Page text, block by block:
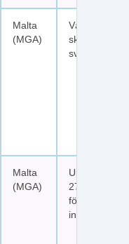
Malta
(MGA)
skattefria
svenska
Malta
(MGA)
Upp till 1
277 free
fördelat på
insättningar